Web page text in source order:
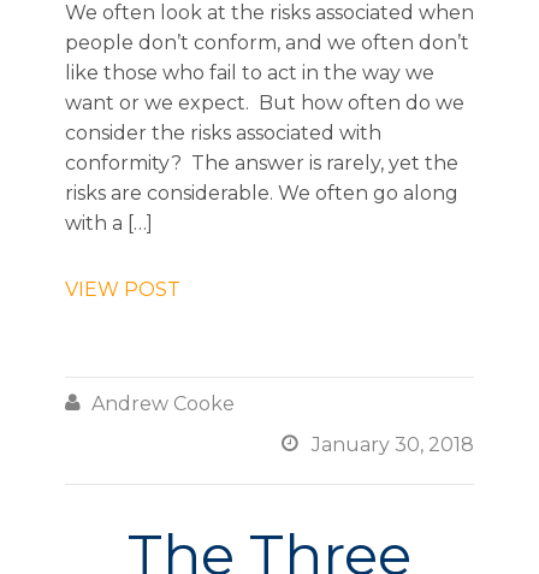
We often look at the risks associated when
people don’t conform, and we often don’t
like those who fail to act in the way we
want or we expect. But how often do we
consider the risks associated with
conformity? The answer is rarely, yet the
risks are considerable. We often go along
with a […]
VIEW POST
 Andrew Cooke
 January 30, 2018
The Three